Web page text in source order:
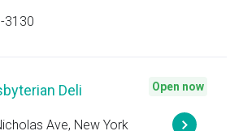
3130
Deli
Ave, New York
Open now